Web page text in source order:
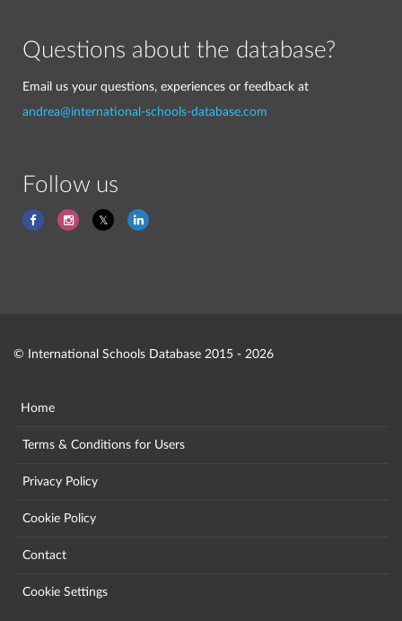
Questions about the database?
Email us your questions, experiences or feedback at
andrea@international-schools-database.com
Follow us
© International Schools Database 2015 - 2026
Home
Terms & Conditions for Users
Privacy Policy
Cookie Policy
Contact
Cookie Settings